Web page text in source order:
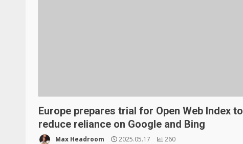
Europe prepares trial for Open Web Index to
reduce reliance on Google and Bing
Max Headroom 2025.05.17 260